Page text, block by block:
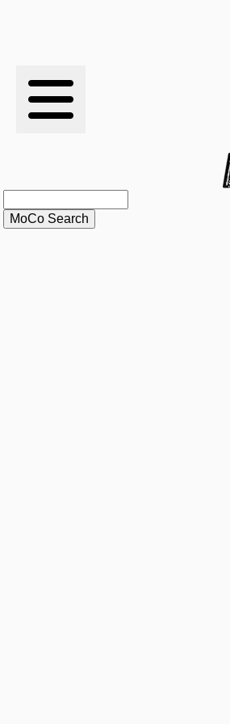
RESULTS
XC
STATS